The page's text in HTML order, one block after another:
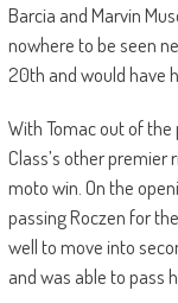
Barcia and Marvin
nowhere to be seen
20th and would have
With Tomac out of
Class’s other
moto win. On the
passing Roczen for
well to move into
and was able to pass